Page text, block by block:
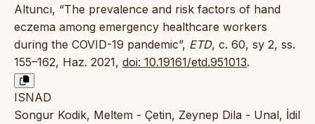
Altuncı, “The prevalence and risk factors of hand
eczema among emergency healthcare workers
during the COVID-19 pandemic”, ETD, c. 60, sy 2, ss.
155–162, Haz. 2021, doi: 10.19161/etd.951013.
ISNAD
Songur Kodik, Meltem - Çetin, Zeynep Dila - Unal, İdil